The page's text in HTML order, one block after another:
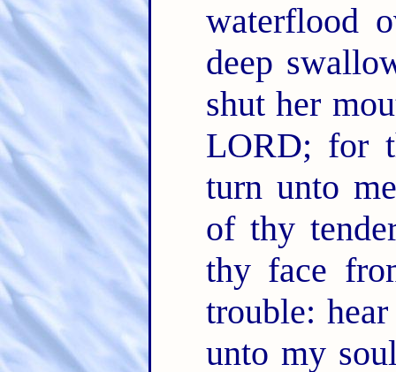
waterflood
deep
shut her
LORD; for
turn unto
of thy
thy face
trouble:
unto my